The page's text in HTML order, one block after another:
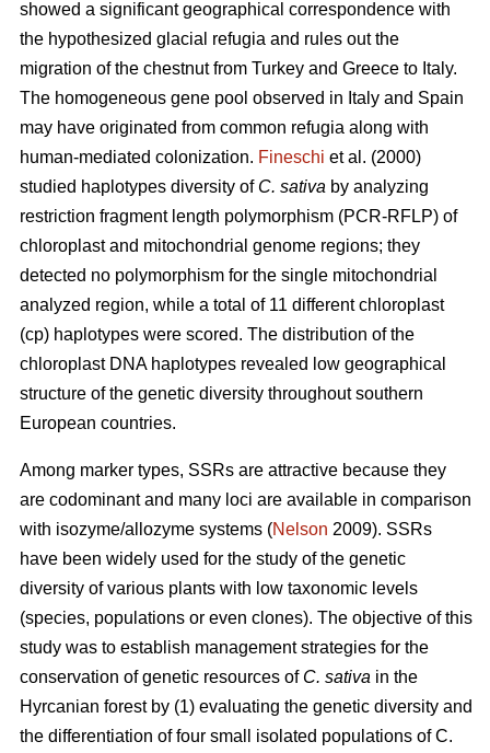
showed a significant geographical correspondence with
the hypothesized glacial refugia and rules out the
migration of the chestnut from Turkey and Greece to Italy.
The homogeneous gene pool observed in Italy and Spain
may have originated from common refugia along with
human-mediated colonization. Fineschi et al. (2000)
studied haplotypes diversity of C. sativa by analyzing
restriction fragment length polymorphism (PCR-RFLP) of
chloroplast and mitochondrial genome regions; they
detected no polymorphism for the single mitochondrial
analyzed region, while a total of 11 different chloroplast
(cp) haplotypes were scored. The distribution of the
chloroplast DNA haplotypes revealed low geographical
structure of the genetic diversity throughout southern
European countries.
Among marker types, SSRs are attractive because they
are codominant and many loci are available in comparison
with isozyme/allozyme systems (Nelson 2009). SSRs
have been widely used for the study of the genetic
diversity of various plants with low taxonomic levels
(species, populations or even clones). The objective of this
study was to establish management strategies for the
conservation of genetic resources of C. sativa in the
Hyrcanian forest by (1) evaluating the genetic diversity and
the differentiation of four small isolated populations of C.